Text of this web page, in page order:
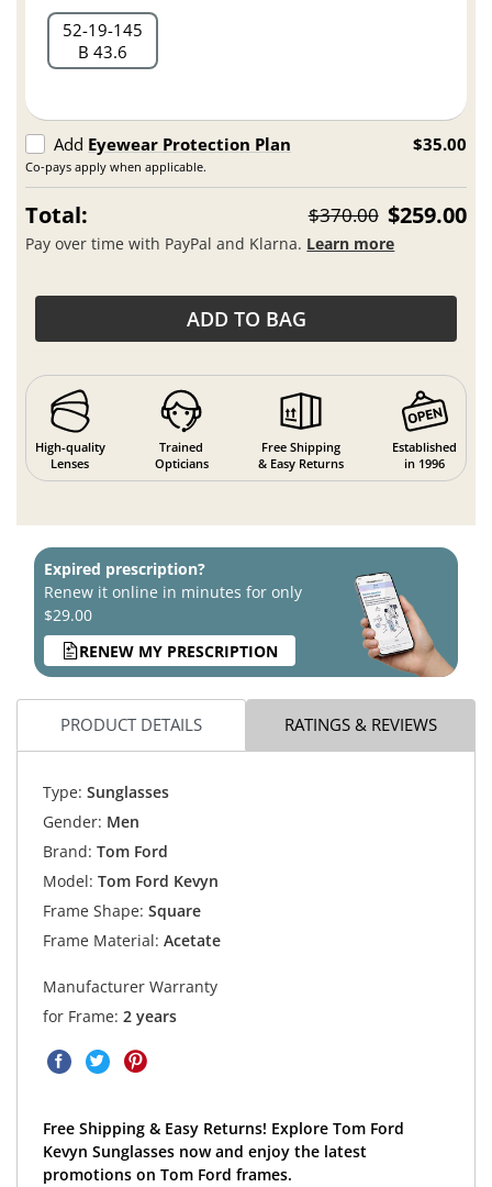
52 19 145
B 43.6
Add Eyewear Protection Plan
Co-pays apply when applicable.
$35.00
Total: $370.00 $259.00
Pay over time with PayPal and Klarna. Learn more
ADD TO BAG
High-quality
Lenses
Trained
Opticians
Free Shipping
& Easy Returns
Established
in 1996
Expired prescription?
Renew it online in minutes for only
$29.00
RENEW MY PRESCRIPTION
PRODUCT DETAILS RATINGS & REVIEWS
Type: Sunglasses
Gender: Men
Brand: Tom Ford
Model: Tom Ford Kevyn
Frame Shape: Square
Frame Material: Acetate
Manufacturer Warranty
for Frame: 2 years
Free Shipping & Easy Returns! Explore Tom Ford
Kevyn Sunglasses now and enjoy the latest
promotions on Tom Ford frames.